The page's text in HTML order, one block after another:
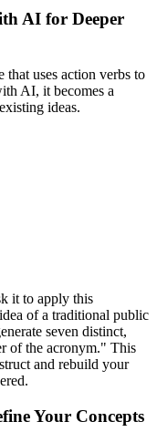
AI for Deeper
uses action verbs to
AI, it becomes a
ideas.
it to apply this
of a traditional public
seven distinct,
of the acronym." This
and rebuild your
Your Concepts